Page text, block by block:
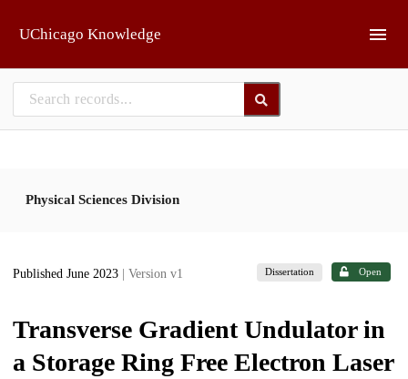
UChicago Knowledge
Physical Sciences Division
Published June 2023 | Version v1 Dissertation Open
Transverse Gradient Undulator in
a Storage Ring Free Electron Laser